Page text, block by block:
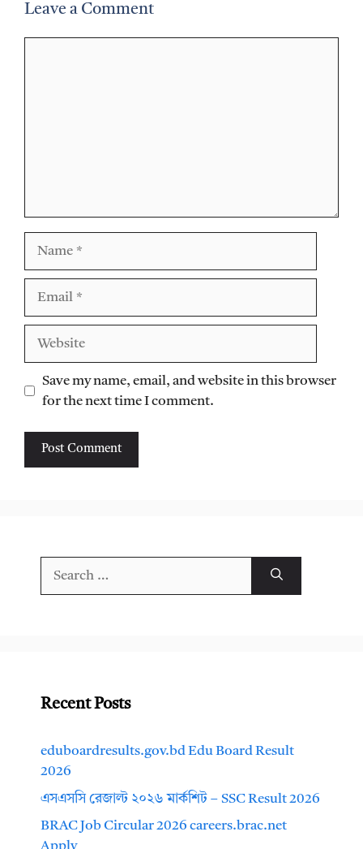
Leave a Comment
Save my name, email, and website in this browser
for the next time I comment.
Recent Posts
eduboardresults.gov.bd Edu Board Result
2026
এসএসসি রেজাল্ট ২০২৬ মার্কশিট – SSC Result 2026
BRAC Job Circular 2026 careers.brac.net